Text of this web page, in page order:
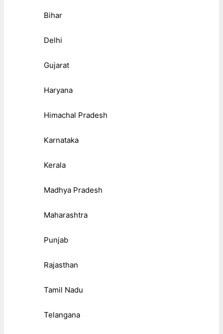
Bihar
Delhi
Gujarat
Haryana
Himachal Pradesh
Karnataka
Kerala
Madhya Pradesh
Maharashtra
Punjab
Rajasthan
Tamil Nadu
Telangana